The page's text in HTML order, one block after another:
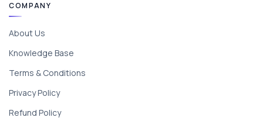
COMPANY
About Us
Knowledge Base
Terms & Conditions
Privacy Policy
Refund Policy